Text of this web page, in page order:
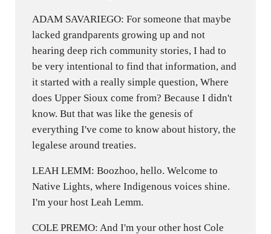
ADAM SAVARIEGO: For someone that maybe
lacked grandparents growing up and not
hearing deep rich community stories, I had to
be very intentional to find that information, and
it started with a really simple question, Where
does Upper Sioux come from? Because I didn't
know. But that was like the genesis of
everything I've come to know about history, the
legalese around treaties.
LEAH LEMM: Boozhoo, hello. Welcome to
Native Lights, where Indigenous voices shine.
I'm your host Leah Lemm.
COLE PREMO: And I'm your other host Cole